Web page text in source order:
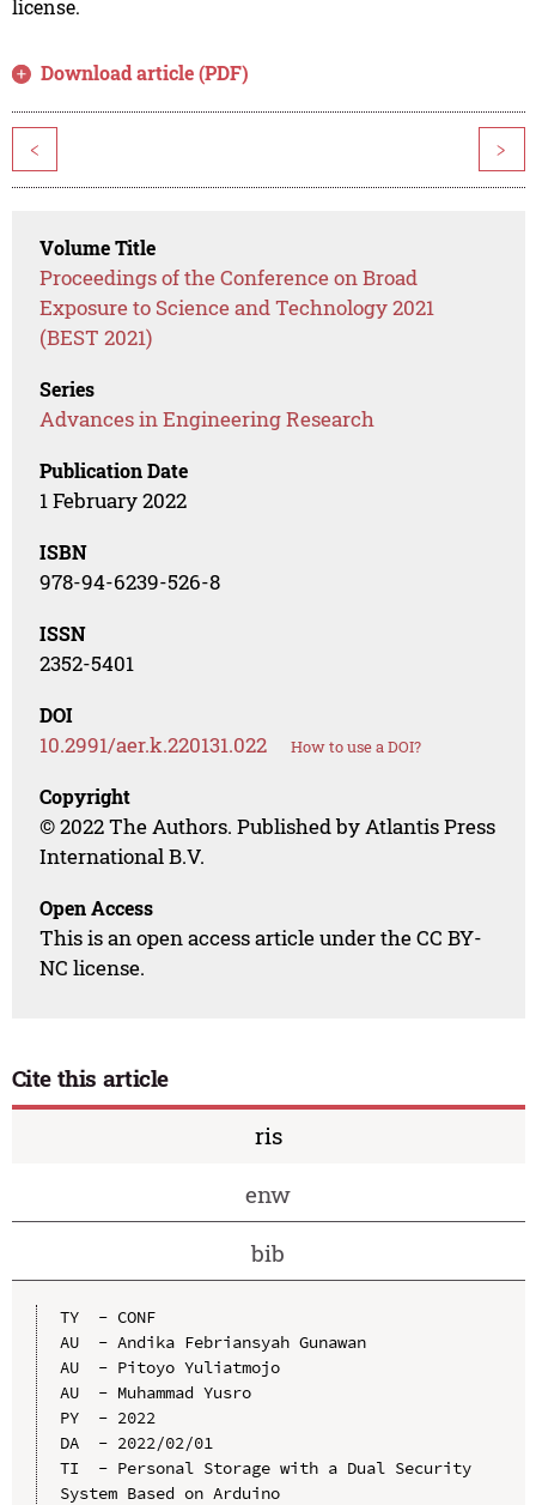
license.
Download article (PDF)
< >
Volume Title
Proceedings of the Conference on Broad
Exposure to Science and Technology 2021
(BEST 2021)
Series
Advances in Engineering Research
Publication Date
1 February 2022
ISBN
978-94-6239-526-8
ISSN
2352-5401
DOI
10.2991/aer.k.220131.022 How to use a DOI?
Copyright
© 2022 The Authors. Published by Atlantis Press
International B.V.
Open Access
This is an open access article under the CC BY-
NC license.
Cite this article
ris
enw
bib
TY  - CONF
AU  - Andika Febriansyah Gunawan
AU  - Pitoyo Yuliatmojo
AU  - Muhammad Yusro
PY  - 2022
DA  - 2022/02/01
TI  - Personal Storage with a Dual Security
System Based on Arduino